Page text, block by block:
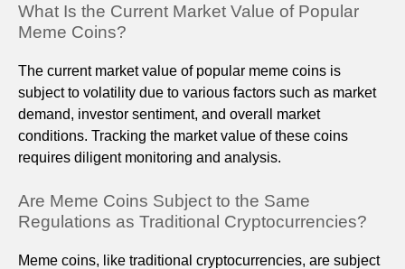
What Is the Current Market Value of Popular
Meme Coins?
The current market value of popular meme coins is
subject to volatility due to various factors such as market
demand, investor sentiment, and overall market
conditions. Tracking the market value of these coins
requires diligent monitoring and analysis.
Are Meme Coins Subject to the Same
Regulations as Traditional Cryptocurrencies?
Meme coins, like traditional cryptocurrencies, are subject